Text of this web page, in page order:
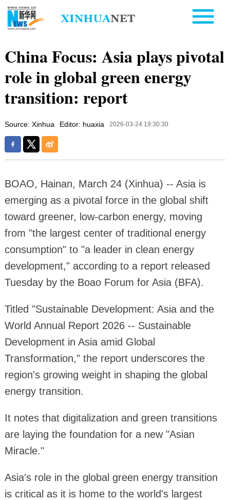
China Focus: Asia plays pivotal
role in global green energy
transition: report
Source: Xinhua Editor: huaxia 2026-03-24 19:30:30
BOAO, Hainan, March 24 (Xinhua) -- Asia is
emerging as a pivotal force in the global shift
toward greener, low-carbon energy, moving
from "the largest center of traditional energy
consumption" to "a leader in clean energy
development," according to a report released
Tuesday by the Boao Forum for Asia (BFA).
Titled "Sustainable Development: Asia and the
World Annual Report 2026 -- Sustainable
Development in Asia amid Global
Transformation," the report underscores the
region's growing weight in shaping the global
energy transition.
It notes that digitalization and green transitions
are laying the foundation for a new "Asian
Miracle."
Asia's role in the global green energy transition
is critical as it is home to the world's largest